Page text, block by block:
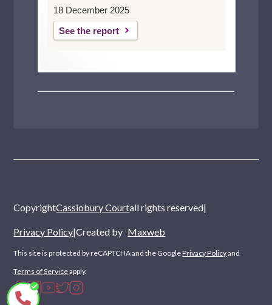
18 December 2025
See the report
CopyrightCassiobury Courtall rights reserved|
Privacy Policy|Created by Maxweb
This site is protected by reCAPTCHA and the GooglePrivacy Policyand
Terms of Serviceapply.